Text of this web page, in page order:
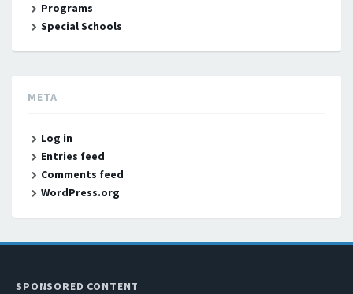
Programs
Special Schools
META
Log in
Entries feed
Comments feed
WordPress.org
SPONSORED CONTENT